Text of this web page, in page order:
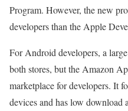
Program. However, the new
developers than the Apple
For Android developers, a
both stores, but the Amazon
marketplace for developers. It
devices and has low download